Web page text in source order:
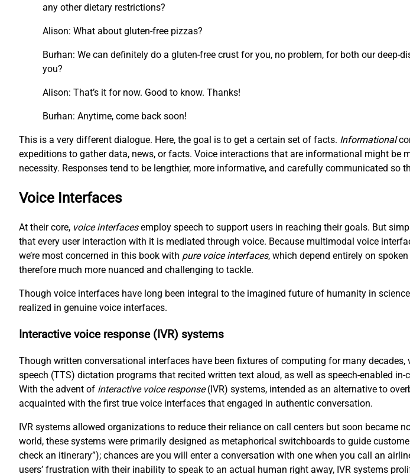
any other dietary restrictions?
Alison: What about gluten-free pizzas?
Burhan: We can definitely do a gluten-free crust for you, no problem, for both our deep-
you?
Alison: That’s it for now. Good to know. Thanks!
Burhan: Anytime, come back soon!
This is a very different dialogue. Here, the goal is to get a certain set of facts. Informational
expeditions to gather data, news, or facts. Voice interactions that are informational might be
necessity. Responses tend to be lengthier, more informative, and carefully communicated so
Voice Interfaces
At their core, voice interfacesemploy speech to support users in reaching their goals. But
that every user interaction with it is mediated through voice. Because multimodal voice
we’re most concerned in this book with pure voice interfaces, which depend entirely on
therefore much more nuanced and challenging to tackle.
Though voice interfaces have long been integral to the imagined future of humanity in
realized in genuine voice interfaces.
Interactive voice response (IVR) systems
Though written conversational interfaces have been fixtures of computing for many
speech (TTS) dictation programs that recited written text aloud, as well as speech-enabled
With the advent of interactive voice response(IVR) systems, intended as an alternative to
acquainted with the first true voice interfaces that engaged in authentic conversation.
IVR systems allowed organizations to reduce their reliance on call centers but soon became
world, these systems were primarily designed as metaphorical switchboards to guide
check an itinerary”); chances are you will enter a conversation with one when you call an
users’ frustration with their inability to speak to an actual human right away, IVR systems